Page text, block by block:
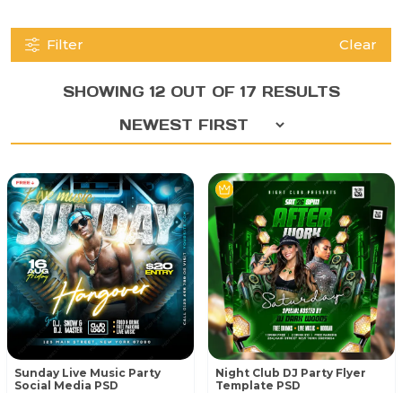
Filter Clear
SHOWING 12 OUT OF 17 RESULTS
Sunday Live Music Party
Social Media PSD
Night Club DJ Party Flyer
Template PSD